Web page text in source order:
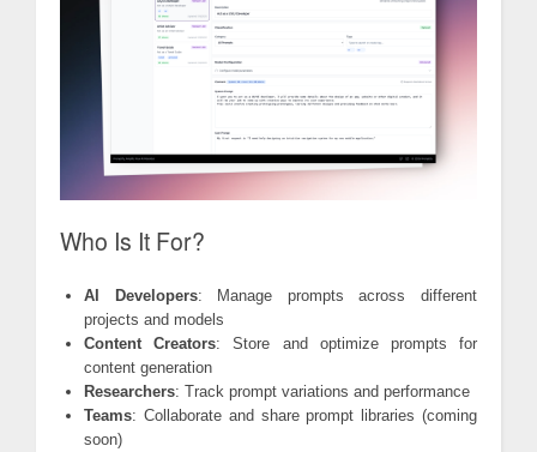
Who Is It For?
AI Developers: Manage prompts across different
projects and models
Content Creators: Store and optimize prompts for
content generation
Researchers: Track prompt variations and performance
Teams: Collaborate and share prompt libraries (coming
soon)